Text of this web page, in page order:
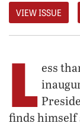
VIEW ISSUE
L ess
finds himself